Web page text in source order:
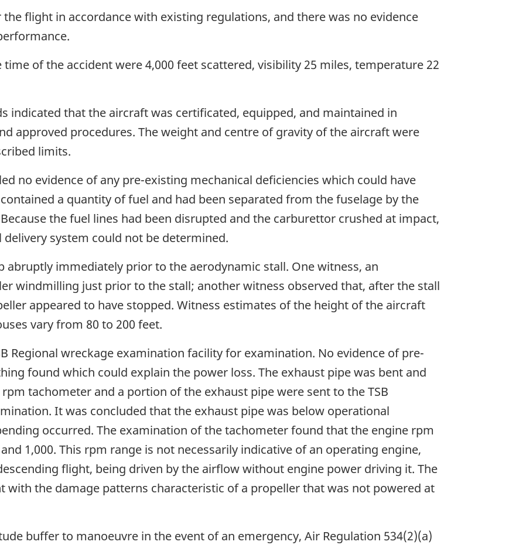
flight in accordance with existing regulations, and there was no evidence
of the accident were 4,000 feet scattered, visibility 25 miles, temperature 22
indicated that the aircraft was certificated, equipped, and maintained in
approved procedures. The weight and centre of gravity of the aircraft were
limits.
no evidence of any pre-existing mechanical deficiencies which could have
a quantity of fuel and had been separated from the fuselage by the
the fuel lines had been disrupted and the carburettor crushed at impact,
system could not be determined.
abruptly immediately prior to the aerodynamic stall. One witness, an
windmilling just prior to the stall; another witness observed that, after the stall
appeared to have stopped. Witness estimates of the height of the aircraft
vary from 80 to 200 feet.
Regional wreckage examination facility for examination. No evidence of pre-
found which could explain the power loss. The exhaust pipe was bent and
tachometer and a portion of the exhaust pipe were sent to the TSB
It was concluded that the exhaust pipe was below operational
occurred. The examination of the tachometer found that the engine rpm
1,000. This rpm range is not necessarily indicative of an operating engine,
flight, being driven by the airflow without engine power driving it. The
with the damage patterns characteristic of a propeller that was not powered at
buffer to manoeuvre in the event of an emergency, Air Regulation 534(2)(a)